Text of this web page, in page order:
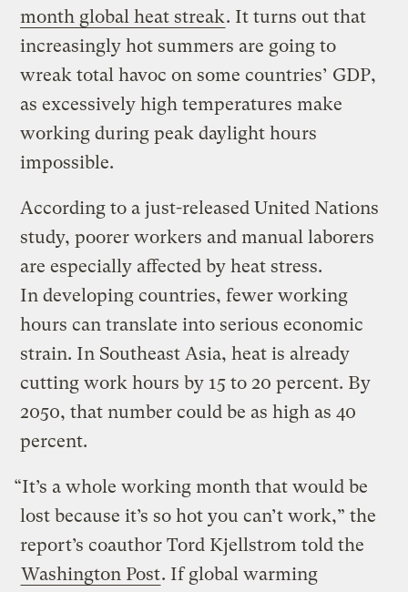
month global heat streak. It turns out that
increasingly hot summers are going to
wreak total havoc on some countries’ GDP,
as excessively high temperatures make
working during peak daylight hours
impossible.
According to a just-released United Nations
study, poorer workers and manual laborers
are especially affected by heat stress.
In developing countries, fewer working
hours can translate into serious economic
strain. In Southeast Asia, heat is already
cutting work hours by 15 to 20 percent. By
2050, that number could be as high as 40
percent.
“It’s a whole working month that would be
lost because it’s so hot you can’t work,” the
report’s coauthor Tord Kjellstrom told the
Washington Post. If global warming